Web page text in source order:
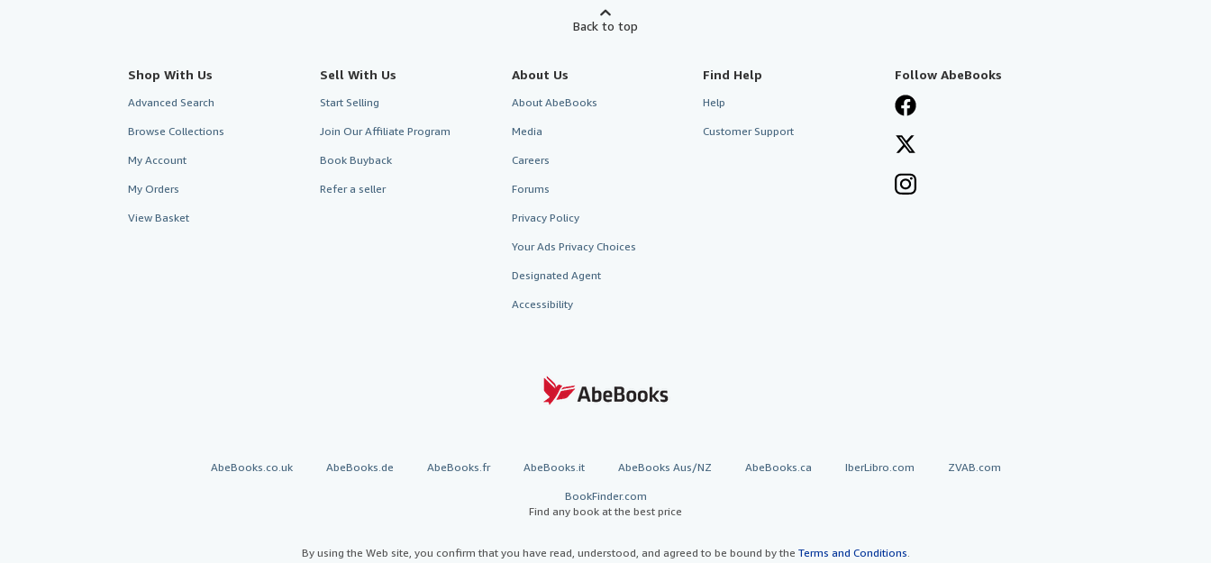
Back to top
Shop With Us
Advanced Search
Browse Collections
My Account
My Orders
View Basket
Sell With Us
Start Selling
Join Our Affiliate Program
Book Buyback
Refer a seller
About Us
About AbeBooks
Media
Careers
Forums
Privacy Policy
Your Ads Privacy Choices
Designated Agent
Accessibility
Find Help
Help
Customer Support
Follow AbeBooks
AbeBooks.co.uk AbeBooks.de AbeBooks.fr AbeBooks.it AbeBooks Aus/NZ AbeBooks.ca IberLibro.com ZVAB.com
BookFinder.com
Find any book at the best price
By using the Web site, you confirm that you have read, understood, and agreed to be bound by the Terms and Conditions